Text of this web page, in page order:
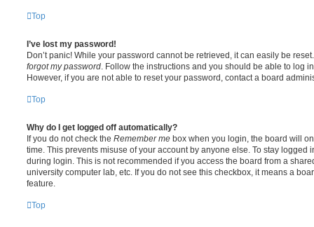
Top
I’ve lost my password!
Don’t panic! While your password cannot be retrieved, it can easily be
forgot my password . Follow the instructions and you should be able to log
However, if you are not able to reset your password, contact a board
Top
Why do I get logged off automatically?
If you do not check the Remember me box when you login, the board will
time. This prevents misuse of your account by anyone else. To stay logged
during login. This is not recommended if you access the board from a
university computer lab, etc. If you do not see this checkbox, it means a
feature.
Top